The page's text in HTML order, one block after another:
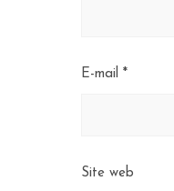
E-mail *
Site web